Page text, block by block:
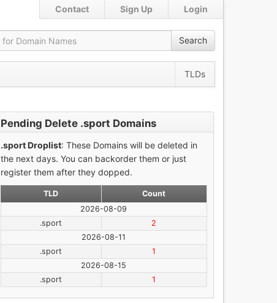
Login
Sign Up
Contact
Search
TLDs
Pending Delete .sport Domains
.sport Droplist: These Domains will be deleted in
the next days. You can backorder them or just
register them after they dopped.
TLD
Count
2026-08-09
.sport
2
2026-08-11
.sport
1
2026-08-15
.sport
1